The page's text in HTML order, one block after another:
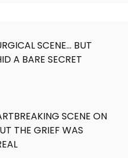
SCENE… BUT
A BARE SECRET
SCENE ON
THE GRIEF WAS